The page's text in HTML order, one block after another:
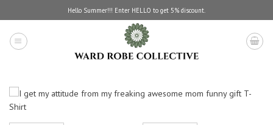
to
content
Hello Summer!!! Enter HELLO to get 5% discount.